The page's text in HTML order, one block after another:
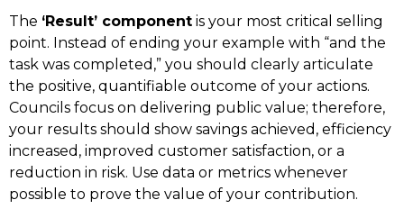
The ‘Result’ component is your most critical selling
point. Instead of ending your example with “and the
task was completed,” you should clearly articulate
the positive, quantifiable outcome of your actions.
Councils focus on delivering public value; therefore,
your results should show savings achieved, efficiency
increased, improved customer satisfaction, or a
reduction in risk. Use data or metrics whenever
possible to prove the value of your contribution.